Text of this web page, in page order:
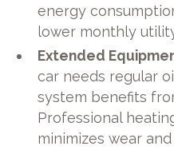
energy
lower monthly
Extended
car needs regular
system benefits
Professional
minimizes wear